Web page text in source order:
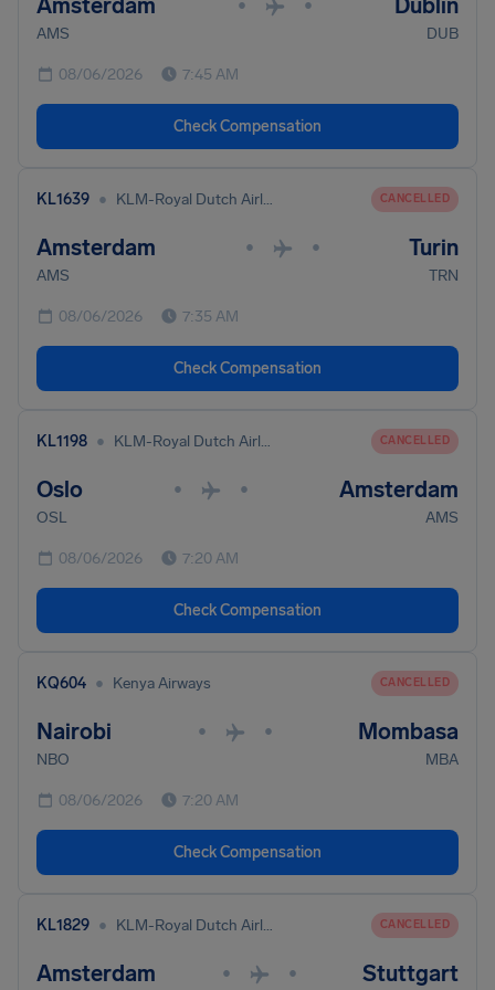
Amsterdam • • Dublin
AMS DUB
08/06/2026 7:45 AM
Check Compensation
KL1639 • KLM-Royal Dutch Airlines CANCELLED
Amsterdam • • Turin
AMS TRN
08/06/2026 7:35 AM
Check Compensation
KL1198 • KLM-Royal Dutch Airlines CANCELLED
Oslo • • Amsterdam
OSL AMS
08/06/2026 7:20 AM
Check Compensation
KQ604 • Kenya Airways CANCELLED
Nairobi • • Mombasa
NBO MBA
08/06/2026 7:20 AM
Check Compensation
KL1829 • KLM-Royal Dutch Airlines CANCELLED
Amsterdam • • Stuttgart